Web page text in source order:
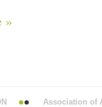
»
Association of